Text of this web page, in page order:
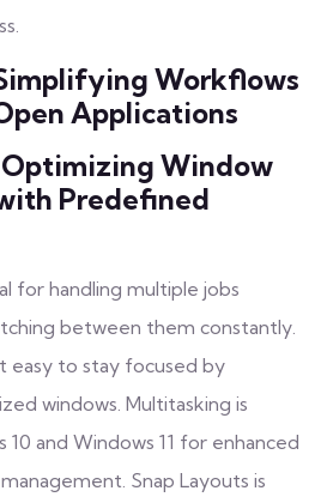
Workflows
Applications
Optimizing Window
Predefined
for handling multiple jobs
between them constantly.
easy to stay focused by
windows. Multitasking is
and Windows 11 for enhanced
Snap Layouts is